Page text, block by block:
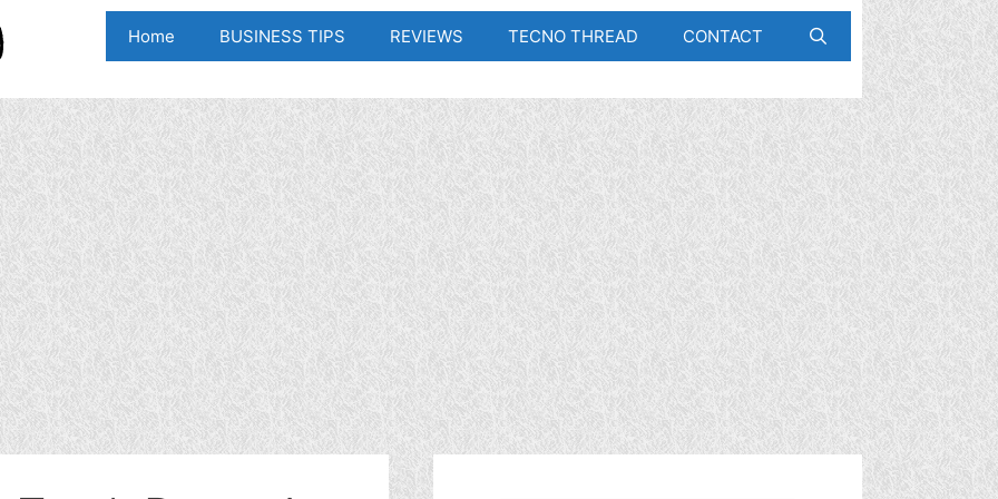
Home BUSINESS TIPS REVIEWS TECNO THREAD CONTACT